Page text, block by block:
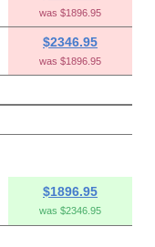
was $1896.95
$2346.95
was $1896.95
$1896.95
was $2346.95